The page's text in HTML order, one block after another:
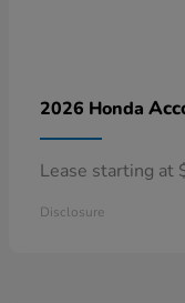
2026 Honda
Lease starting at
Disclosure